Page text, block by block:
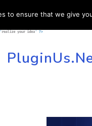
HOME
to ensure that we give